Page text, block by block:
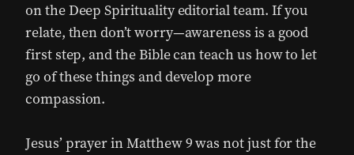
on the Deep Spirituality editorial team. If you
relate, then don’t worry—awareness is a good
first step, and the Bible can teach us how to let
go of these things and develop more
compassion.
Jesus’ prayer in Matthew 9 was not just for the